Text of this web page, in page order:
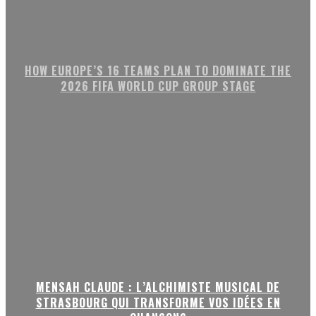
HOW EUROPE’S 16 TEAMS PLAN TO DOMINATE THE
2026 FIFA WORLD CUP GROUP STAGE
MENSAH CLAUDE : L’ALCHIMISTE MUSICAL DE
STRASBOURG QUI TRANSFORME VOS IDÉES EN